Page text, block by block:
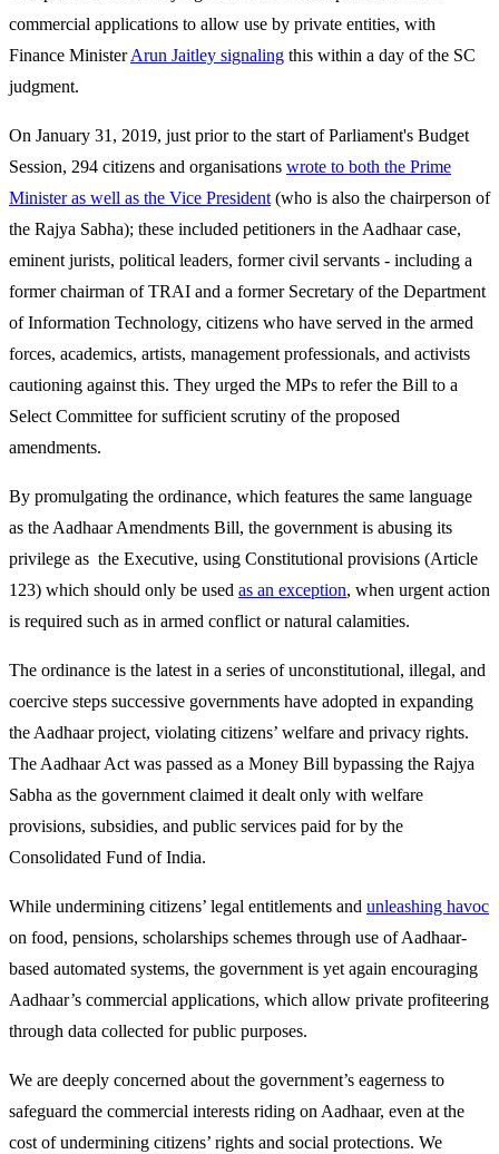
commercial applications to allow use by private entities, with
Finance MinisterArun Jaitley signaling this within a day of the SC
judgment.
On January 31, 2019, just prior to the start of Parliament's Budget
Session, 294 citizens and organisations wrote to both the Prime
Minister as well as the Vice President (who is also the chairperson of
the Rajya Sabha); these included petitioners in the Aadhaar case,
eminent jurists, political leaders, former civil servants - including a
former chairman of TRAI and a former Secretary of the Department
of Information Technology, citizens who have served in the armed
forces, academics, artists, management professionals, and activists
cautioning against this. They urged the MPs to refer the Bill to a
Select Committee for sufficient scrutiny of the proposed
amendments.
By promulgating the ordinance, which features the same language
as the Aadhaar Amendments Bill, the government is abusing its
privilege as the Executive, using Constitutional provisions (Article
123) which should only be used as an exception, when urgent action
is required such as in armed conflict or natural calamities.
The ordinance is the latest in a series of unconstitutional, illegal, and
coercive steps successive governments have adopted in expanding
the Aadhaar project, violating citizens’ welfare and privacy rights.
The Aadhaar Act was passed as a Money Bill bypassing the Rajya
Sabha as the government claimed it dealt only with welfare
provisions, subsidies, and public services paid for by the
Consolidated Fund of India.
While undermining citizens’ legal entitlements and unleashing havoc
on food, pensions, scholarships schemes through use of Aadhaar-
based automated systems, the government is yet again encouraging
Aadhaar’s commercial applications, which allow private profiteering
through data collected for public purposes.
We are deeply concerned about the government’s eagerness to
safeguard the commercial interests riding on Aadhaar, even at the
cost of undermining citizens’ rights and social protections. We